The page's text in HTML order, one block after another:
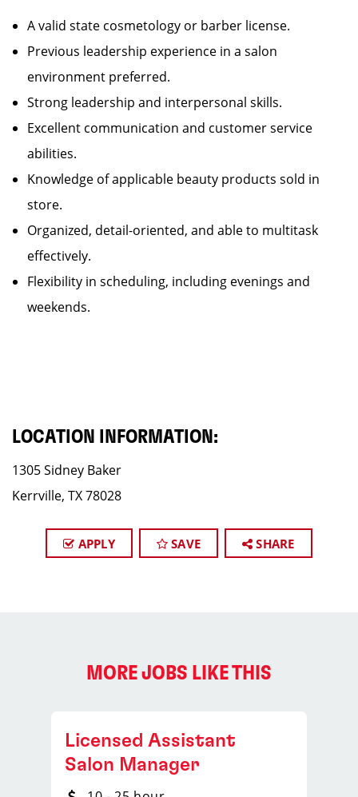
A valid state cosmetology or barber license.
Previous leadership experience in a salon
environment preferred.
Strong leadership and interpersonal skills.
Excellent communication and customer service
abilities.
Knowledge of applicable beauty products sold in
store.
Organized, detail-oriented, and able to multitask
effectively.
Flexibility in scheduling, including evenings and
weekends.
LOCATION INFORMATION:
1305 Sidney Baker​
Kerrville, TX 78028
APPLY SAVE SHARE
MORE JOBS LIKE THIS
Licensed Assistant
Salon Manager